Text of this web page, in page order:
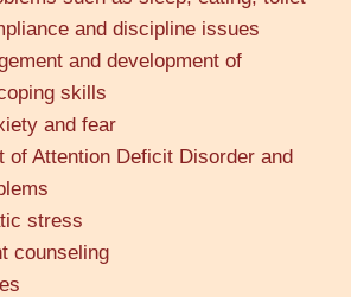
and discipline issues
and development of
skills
and fear
of Attention Deficit Disorder and
stress
counseling